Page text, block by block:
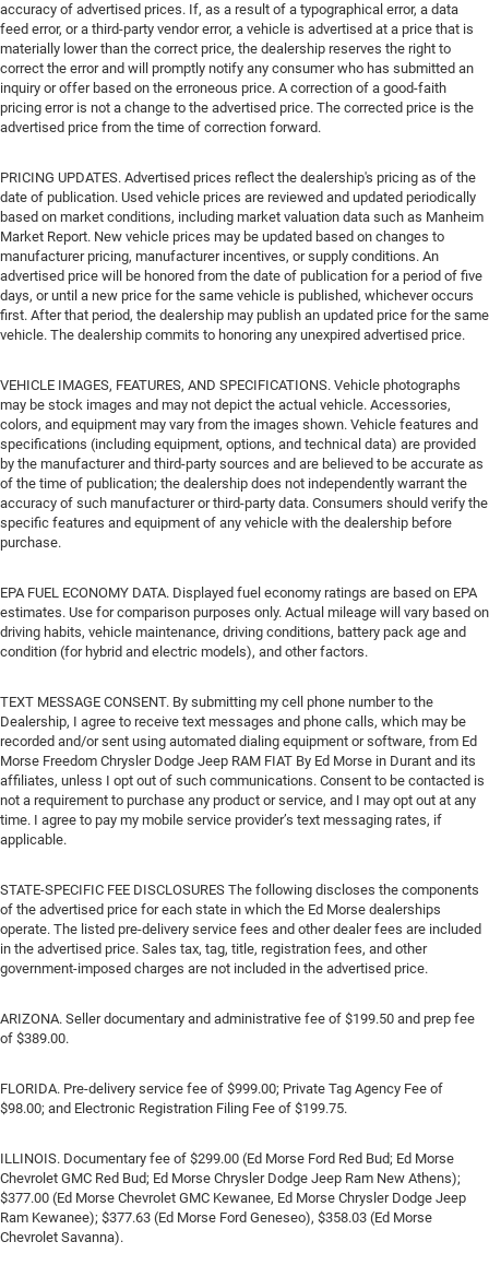
accuracy of advertised prices. If, as a result of a typographical error, a data
feed error, or a third-party vendor error, a vehicle is advertised at a price that is
materially lower than the correct price, the dealership reserves the right to
correct the error and will promptly notify any consumer who has submitted an
inquiry or offer based on the erroneous price. A correction of a good-faith
pricing error is not a change to the advertised price. The corrected price is the
advertised price from the time of correction forward.
PRICING UPDATES. Advertised prices reflect the dealership's pricing as of the
date of publication. Used vehicle prices are reviewed and updated periodically
based on market conditions, including market valuation data such as Manheim
Market Report. New vehicle prices may be updated based on changes to
manufacturer pricing, manufacturer incentives, or supply conditions. An
advertised price will be honored from the date of publication for a period of five
days, or until a new price for the same vehicle is published, whichever occurs
first. After that period, the dealership may publish an updated price for the same
vehicle. The dealership commits to honoring any unexpired advertised price.
VEHICLE IMAGES, FEATURES, AND SPECIFICATIONS. Vehicle photographs
may be stock images and may not depict the actual vehicle. Accessories,
colors, and equipment may vary from the images shown. Vehicle features and
specifications (including equipment, options, and technical data) are provided
by the manufacturer and third-party sources and are believed to be accurate as
of the time of publication; the dealership does not independently warrant the
accuracy of such manufacturer or third-party data. Consumers should verify the
specific features and equipment of any vehicle with the dealership before
purchase.
EPA FUEL ECONOMY DATA. Displayed fuel economy ratings are based on EPA
estimates. Use for comparison purposes only. Actual mileage will vary based on
driving habits, vehicle maintenance, driving conditions, battery pack age and
condition (for hybrid and electric models), and other factors.
TEXT MESSAGE CONSENT. By submitting my cell phone number to the
Dealership, I agree to receive text messages and phone calls, which may be
recorded and/or sent using automated dialing equipment or software, from Ed
Morse Freedom Chrysler Dodge Jeep RAM FIAT By Ed Morse in Durant and its
affiliates, unless I opt out of such communications. Consent to be contacted is
not a requirement to purchase any product or service, and I may opt out at any
time. I agree to pay my mobile service provider’s text messaging rates, if
applicable.
STATE-SPECIFIC FEE DISCLOSURES The following discloses the components
of the advertised price for each state in which the Ed Morse dealerships
operate. The listed pre-delivery service fees and other dealer fees are included
in the advertised price. Sales tax, tag, title, registration fees, and other
government-imposed charges are not included in the advertised price.
ARIZONA. Seller documentary and administrative fee of $199.50 and prep fee
of $389.00.
FLORIDA. Pre-delivery service fee of $999.00; Private Tag Agency Fee of
$98.00; and Electronic Registration Filing Fee of $199.75.
ILLINOIS. Documentary fee of $299.00 (Ed Morse Ford Red Bud; Ed Morse
Chevrolet GMC Red Bud; Ed Morse Chrysler Dodge Jeep Ram New Athens);
$377.00 (Ed Morse Chevrolet GMC Kewanee, Ed Morse Chrysler Dodge Jeep
Ram Kewanee); $377.63 (Ed Morse Ford Geneseo), $358.03 (Ed Morse
Chevrolet Savanna).